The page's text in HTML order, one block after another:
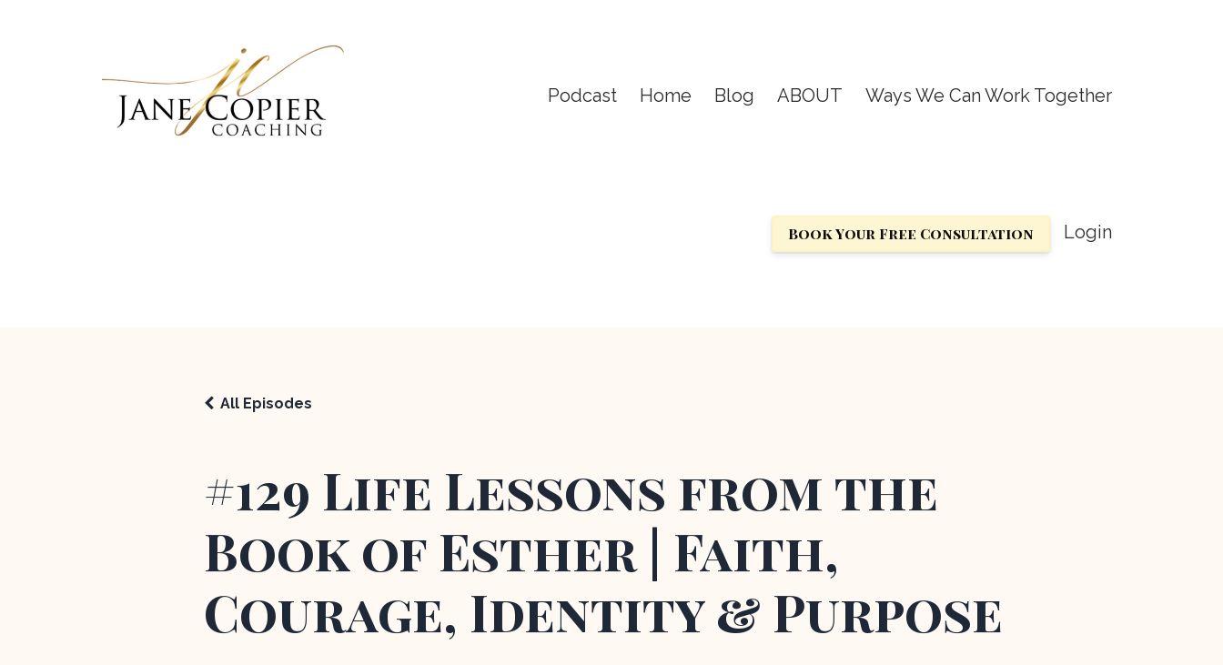
Podcast Home Blog ABOUT Ways We Can Work Together
Book Your Free Consultation Login
#129 Life Lessons from the
Book of Esther | Faith,
Courage, Identity & Purpose
All Episodes